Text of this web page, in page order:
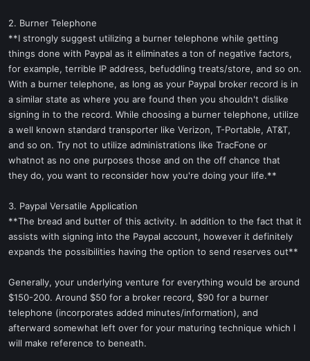
2. Burner Telephone
**I strongly suggest utilizing a burner telephone while getting
things done with Paypal as it eliminates a ton of negative factors,
for example, terrible IP address, befuddling treats/store, and so on.
With a burner telephone, as long as your Paypal broker record is in
a similar state as where you are found then you shouldn't dislike
signing in to the record. While choosing a burner telephone, utilize
a well known standard transporter like Verizon, T-Portable, AT&T,
and so on. Try not to utilize administrations like TracFone or
whatnot as no one purposes those and on the off chance that
they do, you want to reconsider how you're doing your life.**
3. Paypal Versatile Application
**The bread and butter of this activity. In addition to the fact that it
assists with signing into the Paypal account, however it definitely
expands the possibilities having the option to send reserves out**
Generally, your underlying venture for everything would be around
$150-200. Around $50 for a broker record, $90 for a burner
telephone (incorporates added minutes/information), and
afterward somewhat left over for your maturing technique which I
will make reference to beneath.